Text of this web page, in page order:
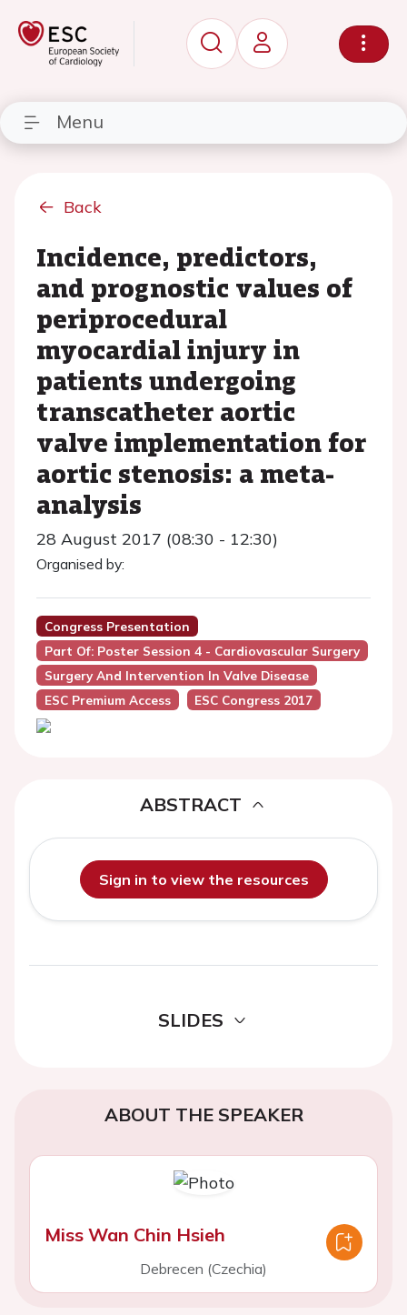
Menu
Back
Incidence, predictors,
and prognostic values of
periprocedural
myocardial injury in
patients undergoing
transcatheter aortic
valve implementation for
aortic stenosis: a meta-
analysis
28 August 2017 (08:30 - 12:30)
Organised by:
Congress Presentation
Part Of: Poster Session 4 - Cardiovascular Surgery
Surgery And Intervention In Valve Disease
ESC Premium Access
ESC Congress 2017
ABSTRACT
Sign in to view the resources
SLIDES
ABOUT THE SPEAKER
Miss Wan Chin Hsieh
Debrecen (Czechia)